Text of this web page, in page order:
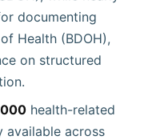
documenting
Health (BDOH),
on structured
health-related
available across